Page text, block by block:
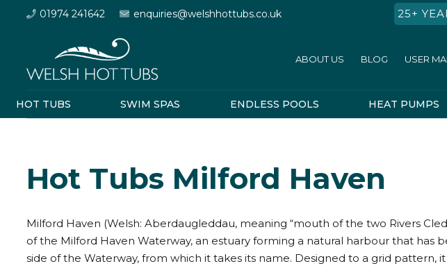
01974 241642 enquiries@welshhottubs.co.uk 25+
ABOUT US BLOG USER
HOT TUBS SWIM SPAS ENDLESS POOLS HEAT PUMPS
Hot Tubs Milford Haven
Milford Haven (Welsh: Aberdaugleddau, meaning “mouth of the two Rivers
of the Milford Haven Waterway, an estuary forming a natural harbour that has
side of the Waterway, from which it takes its name. Designed to a grid